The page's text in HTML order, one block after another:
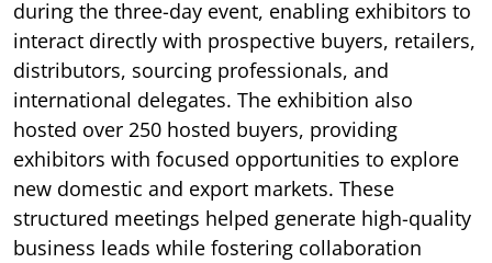
during the three-day event, enabling exhibitors to
interact directly with prospective buyers, retailers,
distributors, sourcing professionals, and
international delegates. The exhibition also
hosted over 250 hosted buyers, providing
exhibitors with focused opportunities to explore
new domestic and export markets. These
structured meetings helped generate high-quality
business leads while fostering collaboration